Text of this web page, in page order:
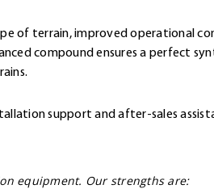
of terrain, improved operational
compound ensures a perfect
support and after-sales
equipment. Our strengths are: